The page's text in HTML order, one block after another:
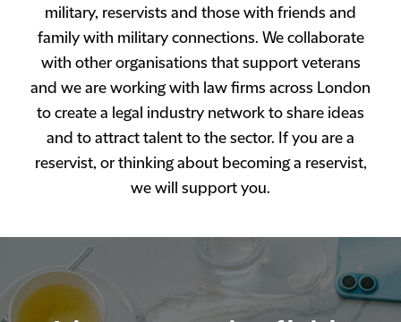
military, reservists and those with friends and
family with military connections. We collaborate
with other organisations that support veterans
and we are working with law firms across London
to create a legal industry network to share ideas
and to attract talent to the sector. If you are a
reservist, or thinking about becoming a reservist,
we will support you.